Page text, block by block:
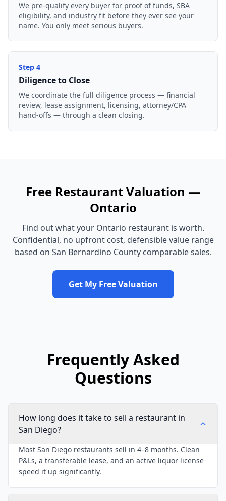
We pre-qualify every buyer for proof of funds, SBA
eligibility, and industry fit before they ever see your
name. You only meet serious buyers.
Step 4
Diligence to Close
We coordinate the full diligence process — financial
review, lease assignment, licensing, attorney/CPA
hand-offs — through a clean closing.
Free RestaurantValuation —
Ontario
Find out what your Ontario restaurantis worth.
Confidential, no upfront cost, defensible value range
based on San Bernardino Countycomparable sales.
Get My Free Valuation
Frequently Asked
Questions
How long does it take to sell a restaurant in
San Diego?
Most San Diego restaurants sell in 4–8 months. Clean
P&Ls, a transferable lease, and an active liquor license
speed it up significantly.